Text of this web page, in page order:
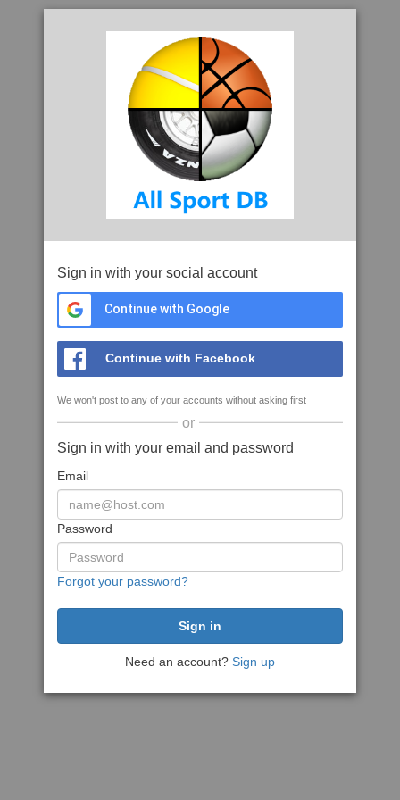
Sign in with your social account
Continue with Google
Continue with Facebook
We won't post to any of your accounts without asking first
or
Sign in with your email and password
Email
Password
Forgot your password?
Need an account? Sign up